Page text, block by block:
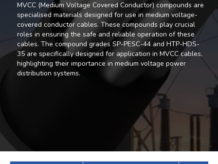
MVCC (Medium Voltage Covered Conductor) compounds are
specialised materials designed for use in medium voltage-
covered conductor cables. These compounds play crucial
roles in ensuring the safe and reliable operation of these
cables. The compound grades SP-PESC-44 and HTP-HDS-
35 are specifically designed for application in MVCC cables,
highlighting their importance in medium voltage power
distribution systems.